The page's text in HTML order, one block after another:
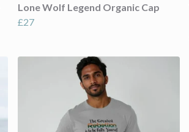
Lone Wolf Legend Organic Cap
£27